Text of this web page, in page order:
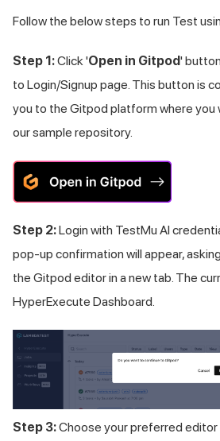
Follow the below steps to run Test
Step 1:Click 'Open in Gitpod'
to Login/Signup page. This button is
you to the Gitpod platform where you
our sample repository.
Step 2:Login with TestMu AI
pop-up confirmation will appear,
the Gitpod editor in a new tab. The
HyperExecute Dashboard.
Step 3:Choose your preferred editor